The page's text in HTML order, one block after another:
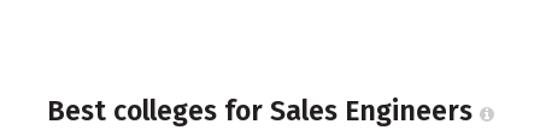
Best colleges for Sales Engineers